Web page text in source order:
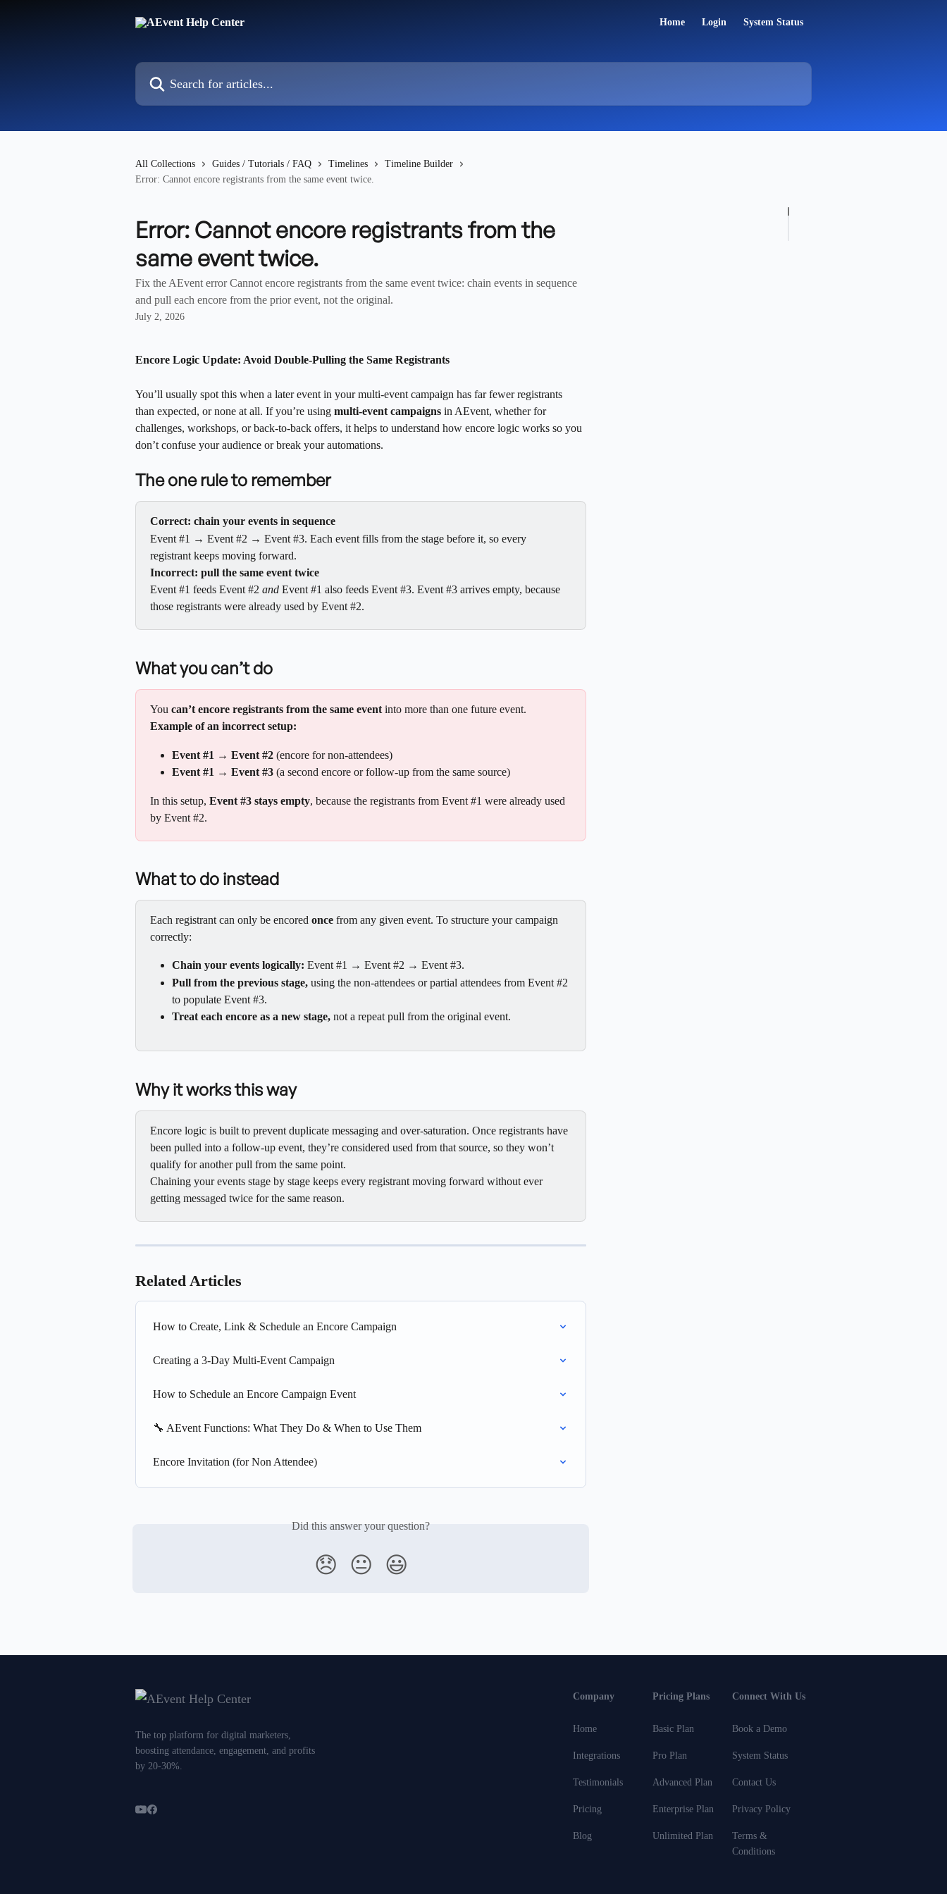
Home Login System Status
Search for articles...
All Collections Guides / Tutorials / FAQ Timelines
Timeline Builder
Error: Cannot encore registrants from the same event twice.
Error: Cannot encore registrants from the
same event twice.
Fix the AEvent error Cannot encore registrants from the same event twice: chain events in sequence
and pull each encore from the prior event, not the original.
July 2, 2026
Encore Logic Update: Avoid Double-Pulling the Same Registrants
You’ll usually spot this when a later event in your multi-event campaign has far fewer registrants
than expected, or none at all. If you’re using multi-event campaigns in AEvent, whether for
challenges, workshops, or back-to-back offers, it helps to understand how encore logic works so you
don’t confuse your audience or break your automations.
The one rule to remember
Correct: chain your events in sequence
Event #1 → Event #2 → Event #3. Each event fills from the stage before it, so every
registrant keeps moving forward.
Incorrect: pull the same event twice
Event #1 feeds Event #2 and Event #1 also feeds Event #3. Event #3 arrives empty, because
those registrants were already used by Event #2.
What you can’t do
You can’t encore registrants from the same event into more than one future event.
Example of an incorrect setup:
Event #1 → Event #2 (encore for non-attendees)
Event #1 → Event #3 (a second encore or follow-up from the same source)
In this setup, Event #3 stays empty, because the registrants from Event #1 were already used
by Event #2.
What to do instead
Each registrant can only be encored once from any given event. To structure your campaign
correctly:
Chain your events logically: Event #1 → Event #2 → Event #3.
Pull from the previous stage, using the non-attendees or partial attendees from Event #2
to populate Event #3.
Treat each encore as a new stage, not a repeat pull from the original event.
Why it works this way
Encore logic is built to prevent duplicate messaging and over-saturation. Once registrants have
been pulled into a follow-up event, they’re considered used from that source, so they won’t
qualify for another pull from the same point.
Chaining your events stage by stage keeps every registrant moving forward without ever
getting messaged twice for the same reason.
Related Articles
How to Create, Link & Schedule an Encore Campaign
Creating a 3-Day Multi-Event Campaign
How to Schedule an Encore Campaign Event
🔧 AEvent Functions: What They Do & When to Use Them
Encore Invitation (for Non Attendee)
Did this answer your question?
😞 😐 😃
The top platform for digital marketers,
boosting attendance, engagement, and profits
by 20-30%.
Company
Home
Integrations
Testimonials
Pricing
Blog
Pricing Plans
Basic Plan
Pro Plan
Advanced Plan
Enterprise Plan
Unlimited Plan
Connect With Us
Book a Demo
System Status
Contact Us
Privacy Policy
Terms &
Conditions